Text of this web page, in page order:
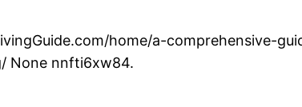
home/a-comprehensive-
None nnfti6xw84.